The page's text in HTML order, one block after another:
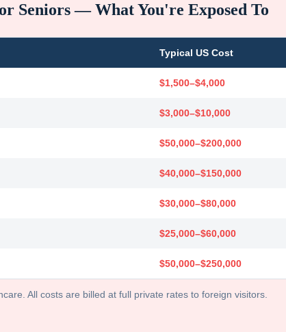
Seniors — What You're Exposed To
Typical US Cost
$1,500–$4,000
$3,000–$10,000
$50,000–$200,000
$40,000–$150,000
$30,000–$80,000
$25,000–$60,000
$50,000–$250,000
All costs are billed at full private rates to foreign visitors.